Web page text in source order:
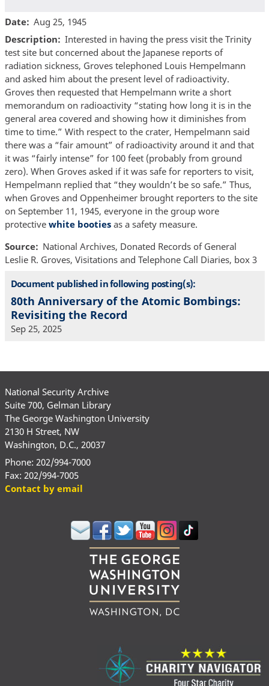
Date
Aug 25, 1945
Description
Interested in having the press visit the Trinity
test site but concerned about the Japanese reports of
radiation sickness, Groves telephoned Louis Hempelmann
and asked him about the present level of radioactivity.
Groves then requested that Hempelmann write a short
memorandum on radioactivity “stating how long it is in the
general area covered and showing how it diminishes from
time to time.” With respect to the crater, Hempelmann said
there was a “fair amount” of radioactivity around it and that
it was “fairly intense” for 100 feet (probably from ground
zero). When Groves asked if it was safe for reporters to visit,
Hempelmann replied that “they wouldn’t be so safe.” Thus,
when Groves and Oppenheimer brought reporters to the site
on September 11, 1945, everyone in the group wore
protective white bootiesas a safety measure.
Source
National Archives, Donated Records of General
Leslie R. Groves, Visitations and Telephone Call Diaries, box 3
Document published in following posting(s):
80th Anniversary of the Atomic Bombings:
Revisiting the Record
Sep 25, 2025
National Security Archive
Suite 700, Gelman Library
The George Washington University
2130 H Street, NW
Washington, D.C., 20037
Phone: 202/994-7000
Fax: 202/994-7005
Contact by email